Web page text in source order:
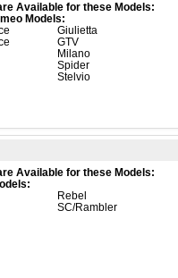
Available for these Models:
Models:
Giulietta
GTV
Milano
Spider
Stelvio
Available for these Models:
Rebel
SC/Rambler